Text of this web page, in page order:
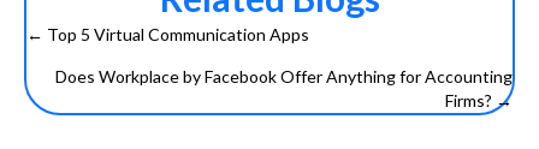
Posts
navigation
← Top 5 Virtual Communication Apps
Does Workplace by Facebook Offer Anything for Accounting
Firms? →